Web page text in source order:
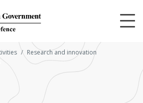
Research and innovation